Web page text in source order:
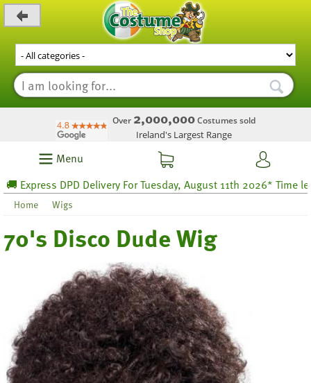
Over 2,000,000Costumes sold
Ireland's Largest Range
Menu
DPD Delivery For Tuesday, August 11th 2026* Time left
Home Wigs
70's Disco Dude Wig